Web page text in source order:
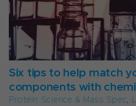
Six tips to help match
components with
Protein Science & Mass Spec,